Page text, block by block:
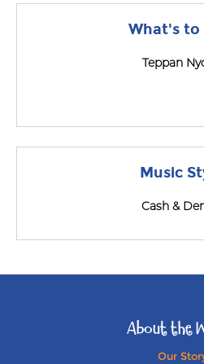
What's to
Teppan
Music
Cash &
About the
Our